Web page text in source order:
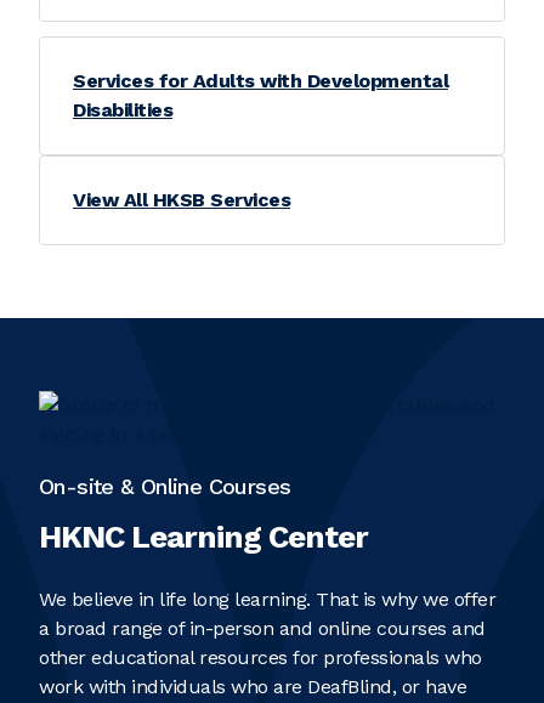
Services for Adults with Developmental
Disabilities
View All HKSB Services
On-site & Online Courses
HKNC Learning Center
We believe in life long learning. That is why we offer
a broad range of in-person and online courses and
other educational resources for professionals who
work with individuals who are DeafBlind, or have